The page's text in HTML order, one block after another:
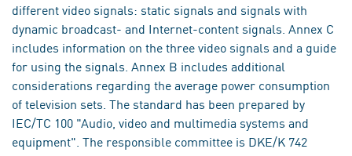
different video signals: static signals and signals with
dynamic broadcast- and Internet-content signals. Annex C
includes information on the three video signals and a guide
for using the signals. Annex B includes additional
considerations regarding the average power consumption
of television sets. The standard has been prepared by
IEC/TC 100 "Audio, video and multimedia systems and
equipment". The responsible committee is DKE/K 742